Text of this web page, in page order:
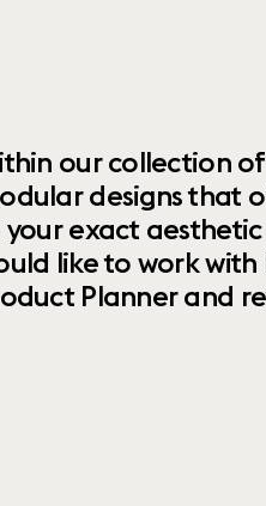
our collection
designs that
exact
like to work with
Planner and